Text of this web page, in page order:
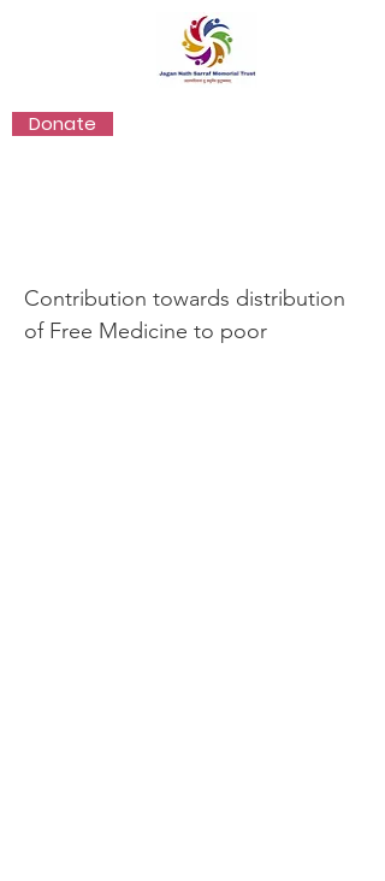
Donate
Contribution towards distribution
of Free Medicine to poor